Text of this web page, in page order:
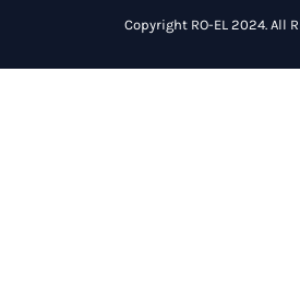
Copyright RO-EL 2024. All